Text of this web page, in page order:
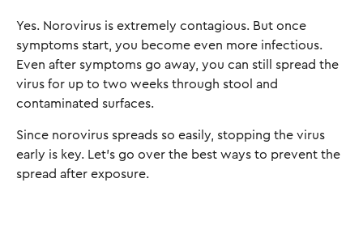
Yes. Norovirus is extremely contagious. But once
symptoms start, you become even more infectious.
Even after symptoms go away, you can still spread the
virus for up to two weeks through stool and
contaminated surfaces.
Since norovirus spreads so easily, stopping the virus
early is key. Let’s go over the best ways to prevent the
spread after exposure.